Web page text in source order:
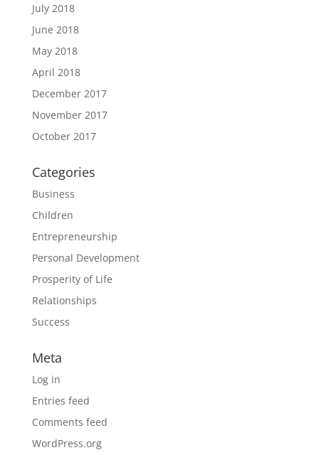
July 2018
June 2018
May 2018
April 2018
December 2017
November 2017
October 2017
Categories
Business
Children
Entrepreneurship
Personal Development
Prosperity of Life
Relationships
Success
Meta
Log in
Entries feed
Comments feed
WordPress.org